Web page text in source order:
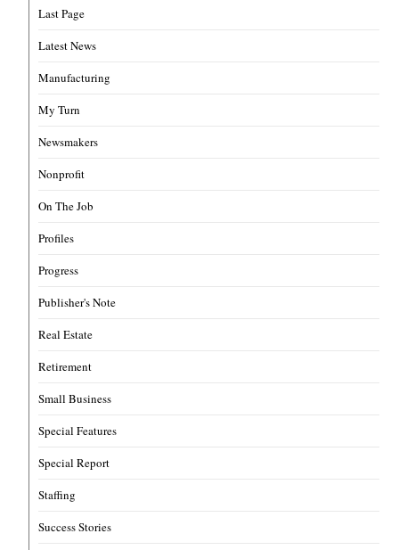
Last Page
Latest News
Manufacturing
My Turn
Newsmakers
Nonprofit
On The Job
Profiles
Progress
Publisher's Note
Real Estate
Retirement
Small Business
Special Features
Special Report
Staffing
Success Stories